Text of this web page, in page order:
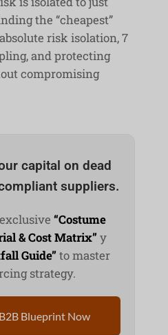
the “cheapest”
risk isolation, 7
and protecting
compromising
capital on dead
suppliers.
“Costume
& Cost Matrix” y
Guide” to master
strategy.
Blueprint Now